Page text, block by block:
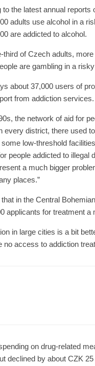
to the latest annual reports
adults use alcohol in a
are addicted to alcohol.
third of Czech adults,
are gambling in a
about 37,000 users of
from addiction services.
the network of aid for
every district, there used
low-threshold
people addicted to illegal
a much bigger
places.”
in the Central
applicants for treatment
in large cities is a bit
no access to addiction
on drug-related
declined by about CZK